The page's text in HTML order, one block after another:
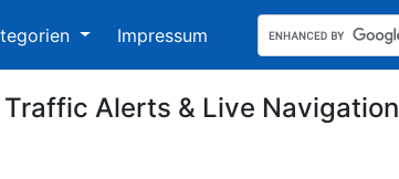
Impressum
Traffic Alerts & Live Navigation